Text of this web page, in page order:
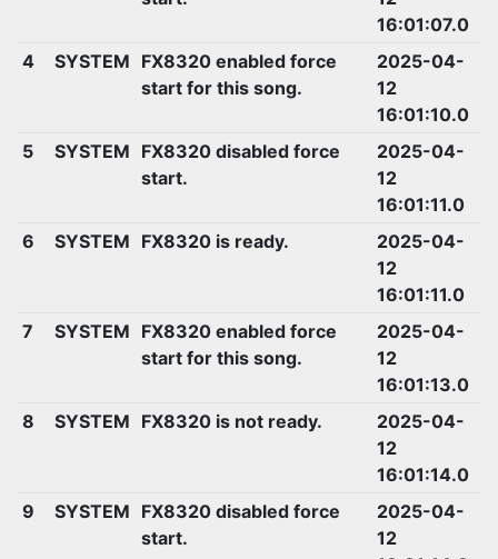
16:01:07.0
4
SYSTEM FX8320 enabled force
start for this song.
2025-04-
12
16:01:10.0
5
SYSTEM FX8320 disabled force
start.
2025-04-
12
16:01:11.0
6
SYSTEM FX8320 is ready.
2025-04-
12
16:01:11.0
7
SYSTEM FX8320 enabled force
start for this song.
2025-04-
12
16:01:13.0
8
SYSTEM FX8320 is not ready.
2025-04-
12
16:01:14.0
9
SYSTEM FX8320 disabled force
start.
2025-04-
12